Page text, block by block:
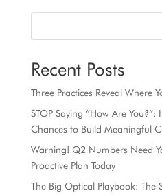
Recent Posts
Three Practices Reveal Where
STOP Saying “How Are
Chances to Build Meaningful
Warning! Q2 Numbers Need
Proactive Plan Today
The Big Optical Playbook: The